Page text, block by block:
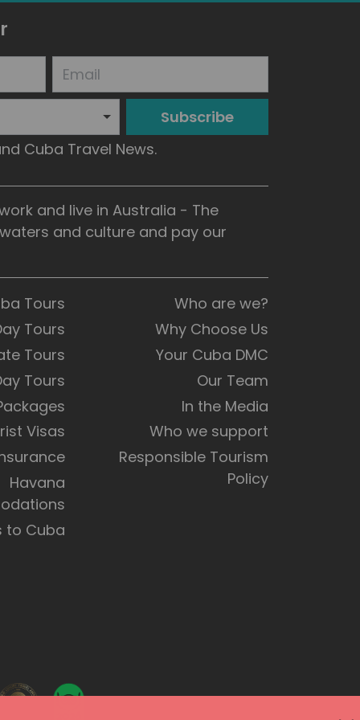
Subscribe
Cuba Travel News.
and live in Australia - The
and culture and pay our
Tours
Tours
Tours
Tours
Visas
Havana
to Cuba
Who are we?
Why Choose Us
Your Cuba DMC
Our Team
In the Media
Who we support
Responsible Tourism
Policy